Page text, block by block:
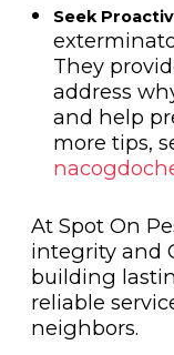
Seek
They
address
and help
more tips,
At Spot On
integrity and
building
reliable
neighbors.